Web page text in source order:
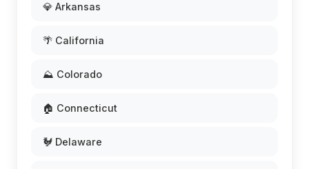
💎 Arkansas
🌴 California
⛰️ Colorado
🏠 Connecticut
🐓 Delaware